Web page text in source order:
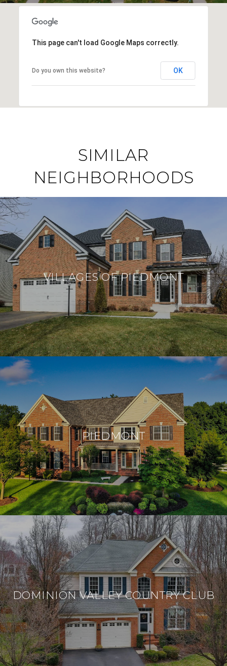
This page can't load Google Maps correctly.
Do you own this website? OK
SIMILAR
NEIGHBORHOODS
VILLAGES OF PIEDMONT
PIEDMONT
DOMINION VALLEY COUNTRY CLUB